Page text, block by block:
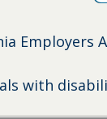
Employers
with